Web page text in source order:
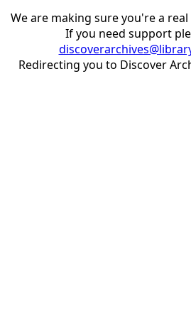
We are making sure you're a
If you need support
Redirecting you to Discover